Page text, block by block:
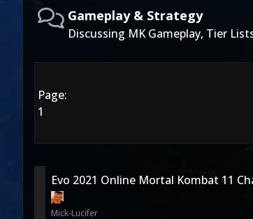
Gameplay & Strategy
Discussing MK Gameplay, Tier
Page:
1
Evo 2021 Online Mortal Kombat 11
Mick-Lucifer